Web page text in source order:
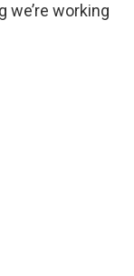
we’re working